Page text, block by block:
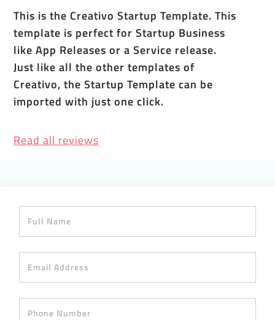
This is the Creativo Startup Template. This
template is perfect for Startup Business
like App Releases or a Service release.
Just like all the other templates of
Creativo, the Startup Template can be
imported with just one click.
Read all reviews